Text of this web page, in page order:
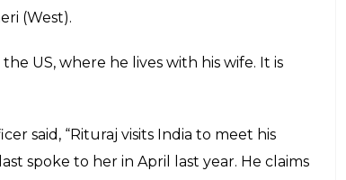
(West).
US, where he lives with his wife. It is
said, “Rituraj visits India to meet his
spoke to her in April last year. He claims